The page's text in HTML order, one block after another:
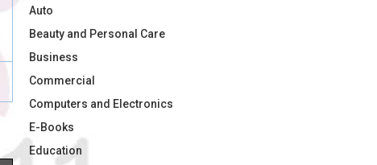
Auto
Beauty and Personal Care
Business
Commercial
Computers and Electronics
E-Books
Education